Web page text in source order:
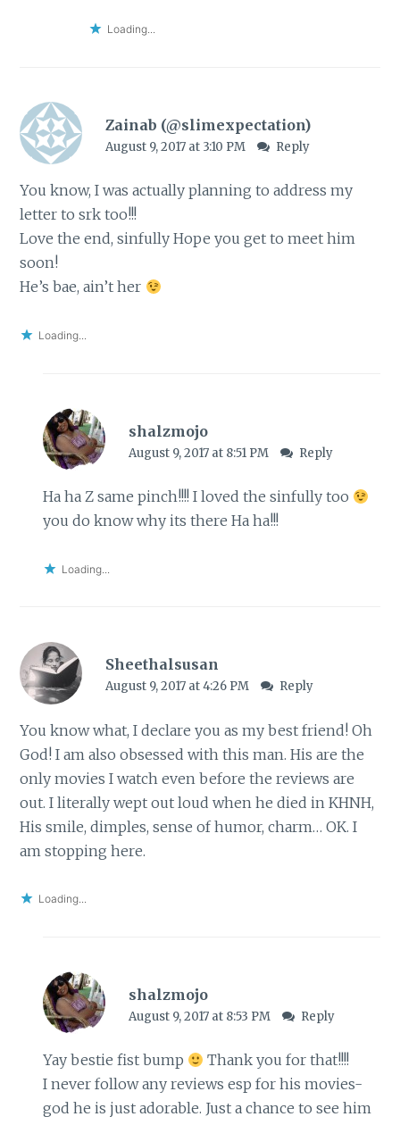
Loading...
Zainab (@slimexpectation)
August 9, 2017 at 3:10 PM Reply
You know, I was actually planning to address my
letter to srk too!!!
Love the end, sinfully Hope you get to meet him
soon!
He’s bae, ain’t her
Loading...
shalzmojo
August 9, 2017 at 8:51 PM Reply
Ha ha Z same pinch!!!! I loved the sinfully too
you do know why its there Ha ha!!!
Loading...
Sheethalsusan
August 9, 2017 at 4:26 PM Reply
You know what, I declare you as my best friend! Oh
God! I am also obsessed with this man. His are the
only movies I watch even before the reviews are
out. I literally wept out loud when he died in KHNH,
His smile, dimples, sense of humor, charm… OK. I
am stopping here.
Loading...
shalzmojo
August 9, 2017 at 8:53 PM Reply
Yay bestie fist bump
Thank you for that!!!!
I never follow any reviews esp for his movies-
god he is just adorable. Just a chance to see him